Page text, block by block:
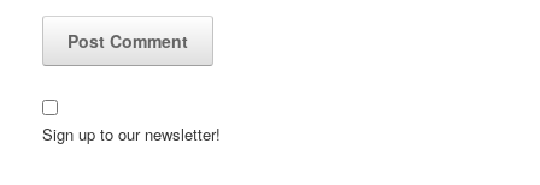
Sign up to our newsletter!